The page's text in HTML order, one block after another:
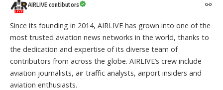
AIRLIVE contibutors
Since its founding in 2014, AIRLIVE has grown into one of the
most trusted aviation news networks in the world, thanks to
the dedication and expertise of its diverse team of
contributors from across the globe. AIRLIVE’s crew include
aviation journalists, air traffic analysts, airport insiders and
aviation enthusiasts.